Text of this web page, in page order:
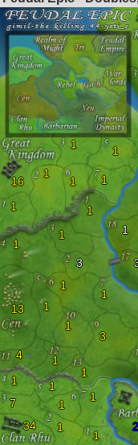
34
1
1
7
1
1
1
1
16
1
1
1
1
1 1
1
3
1
1
1
1
1
3
1
4
1
1
1
13